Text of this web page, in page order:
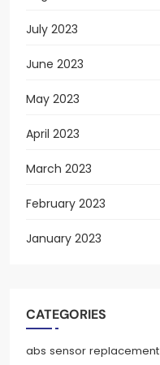
July 2023
June 2023
May 2023
April 2023
March 2023
February 2023
January 2023
CATEGORIES
abs sensor replacement